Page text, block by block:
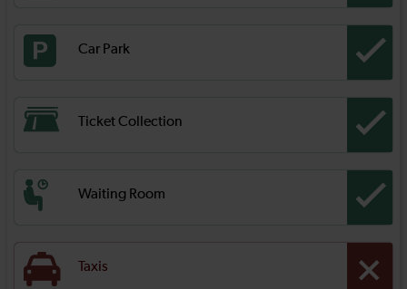
Car Park
Ticket Collection
Waiting Room
Taxis